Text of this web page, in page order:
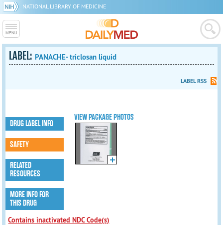
NATIONAL LIBRARY OF MEDICINE
LABEL: PANACHE- triclosan liquid
LABEL RSS
VIEW PACKAGE PHOTOS
DRUG LABEL INFO
SAFETY
RELATED
RESOURCES
MORE INFO FOR
THIS DRUG
Contains inactivated NDC Code(s)